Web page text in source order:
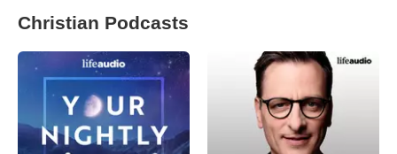
Christian Podcasts